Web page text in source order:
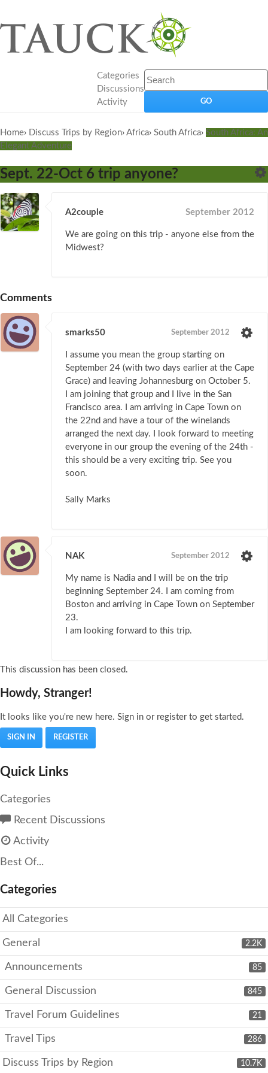
Categories
Discussions
Activity
Home› Discuss Trips by Region› Africa› South Africa› South Africa: An
Elegant Adventure
Sept. 22-Oct 6 trip anyone?
A2couple September 2012
We are going on this trip - anyone else from the
Midwest?
Comments
smarks50 September 2012
I assume you mean the group starting on
September 24 (with two days earlier at the Cape
Grace) and leaving Johannesburg on October 5.
I am joining that group and I live in the San
Francisco area. I am arriving in Cape Town on
the 22nd and have a tour of the winelands
arranged the next day. I look forward to meeting
everyone in our group the evening of the 24th -
this should be a very exciting trip. See you
soon.
Sally Marks
NAK September 2012
My name is Nadia and I will be on the trip
beginning September 24. I am coming from
Boston and arriving in Cape Town on September
23.
I am looking forward to this trip.
This discussion has been closed.
Howdy, Stranger!
It looks like you're new here. Sign in or register to get started.
SIGN IN REGISTER
Quick Links
Categories
Recent Discussions
Activity
Best Of...
Categories
All Categories
2.2K
General
85
Announcements
845
General Discussion
21
Travel Forum Guidelines
286
Travel Tips
10.7K
Discuss Trips by Region